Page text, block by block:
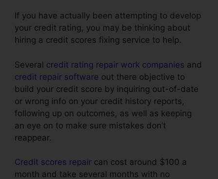
If you have actually been attempting to develop
your credit rating, you may be thinking about
hiring a credit scores fixing service to help.
Several credit rating repair work companies and
credit repair software out there objective to
build your credit score by inquiring out-of-date
or wrong info on your credit history reports,
following up on outcomes, as well as keeping
an eye on to make sure mistakes don’t
reappear.
Credit scores repair can cost around $100 a
month and take several months with no